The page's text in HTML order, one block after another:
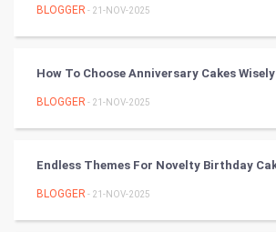
Books
Art & Design
Classical
BLOGGER - 21-NOV-2025
How To Choose Anniversary Cakes
BLOGGER - 21-NOV-2025
Endless Themes For Novelty Birthday
BLOGGER - 21-NOV-2025